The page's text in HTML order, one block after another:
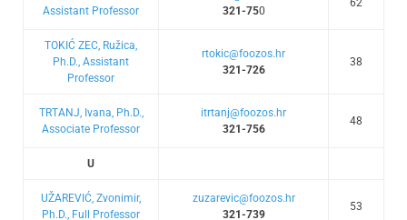
Assistant Professor
321-750
TOKIĆ ZEC, Ružica,
Ph.D., Assistant
Professor
rtokic@foozos.hr
321-726
38
TRTANJ, Ivana, Ph.D.,
Associate Professor
itrtanj@foozos.hr
321-756
48
U
UŽAREVIĆ, Zvonimir,
Ph.D., Full Professor
zuzarevic@foozos.hr
321-739
53